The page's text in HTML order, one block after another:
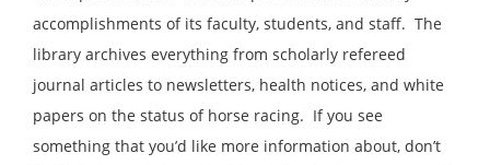
accomplishments of its faculty, students, and staff. The
library archives everything from scholarly refereed
journal articles to newsletters, health notices, and white
papers on the status of horse racing. If you see
something that you’d like more information about, don’t